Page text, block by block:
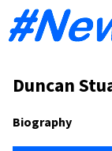
Duncan
Biography